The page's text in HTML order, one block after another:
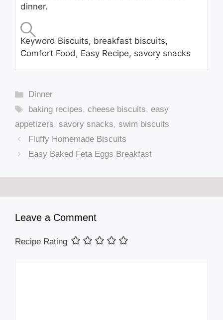
dinner.
Keyword Biscuits, breakfast biscuits,
Comfort Food, Easy Recipe, savory snacks
Categories
Dinner
Tags
baking recipes,cheese biscuits,easy
appetizers, savory snacks, swim biscuits
Fluffy Homemade Biscuits
Easy Baked Feta Eggs Breakfast
Leave a Comment
Recipe Rating